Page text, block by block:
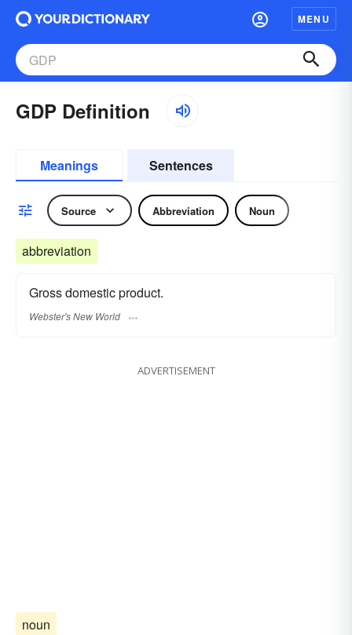
MENU
GDP Definition
Meanings Sentences
Source Abbreviation Noun
abbreviation
Gross domestic product.
Webster's New World
ADVERTISEMENT
noun